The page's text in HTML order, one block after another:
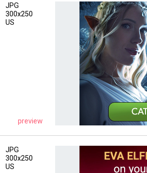
JPG
300x250
US
preview
JPG
300x250
US